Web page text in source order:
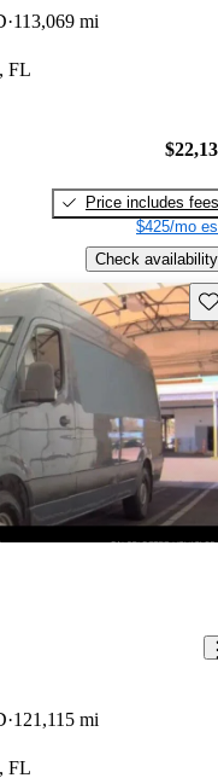
113,069 mi
FL
Price includes fees
$425/mo
Check availability
121,115 mi
FL